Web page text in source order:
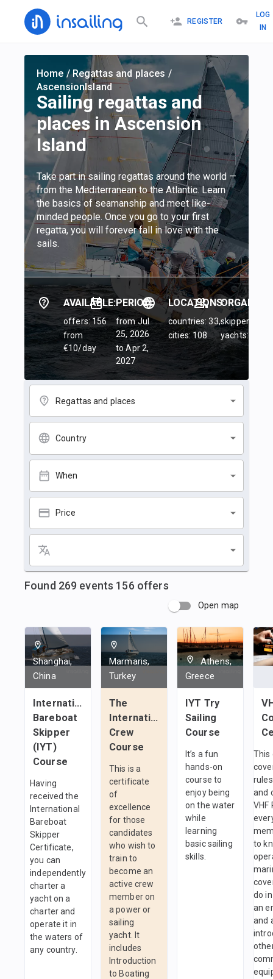
REGISTER
LOG
IN
Home /Regattas and places /
AscensionIsland
Sailing regattas and
places in Ascension
Island
Take part in sailing regattas around the world —
from the Mediterranean to the Atlantic. Learn
the basics of seamanship and meet like-
minded people. Once you go to your first
regatta, you will forever fall in love with the
sails.
AVAILABLE:
offers: 156
from
€10/day
PERIOD:
from Jul
25, 2026
to Apr 2,
2027
LOCATIONS:
countries: 33,
cities: 108
skippers: 45,
yachts: 84
Regattas and places
Country
When
Price
Found 269 events 156 offers
Open map
Shanghai,
China
International
Bareboat
Skipper
(IYT)
Course
Having
received the
International
Bareboat
Skipper
Certificate,
you can
independently
charter a
yacht on a
charter and
operate it in
the waters of
any country.
Marmaris,
Turkey
The
International
Crew
Course
This is a
certificate
of
excellence
for those
candidates
who wish to
train to
become an
active crew
member on
a power or
sailing
yacht. It
includes
Introduction
to Boating
Athens,
Greece
IYT Try
Sailing
Course
It’s a fun
hands-on
course to
enjoy being
on the water
while
learning
basic sailing
skills.
This
and
VHF
to
do
an
and